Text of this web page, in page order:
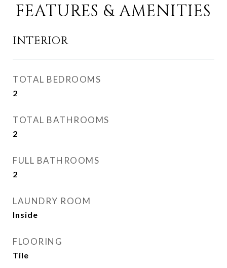
FEATURES & AMENITIES
INTERIOR
TOTAL BEDROOMS
2
TOTAL BATHROOMS
2
FULL BATHROOMS
2
LAUNDRY ROOM
Inside
FLOORING
Tile